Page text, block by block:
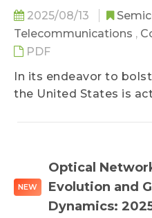
perspectives to
the ultimate goal is to
humanoids,
Chinese companies to
technological
2025/08/13
Telecommunications ,
PDF
In its endeavor to
the United States is
significant increase in
This report provides a
examination of the
landscape, with
NEW
Optical
Evolution and
Dynamics: